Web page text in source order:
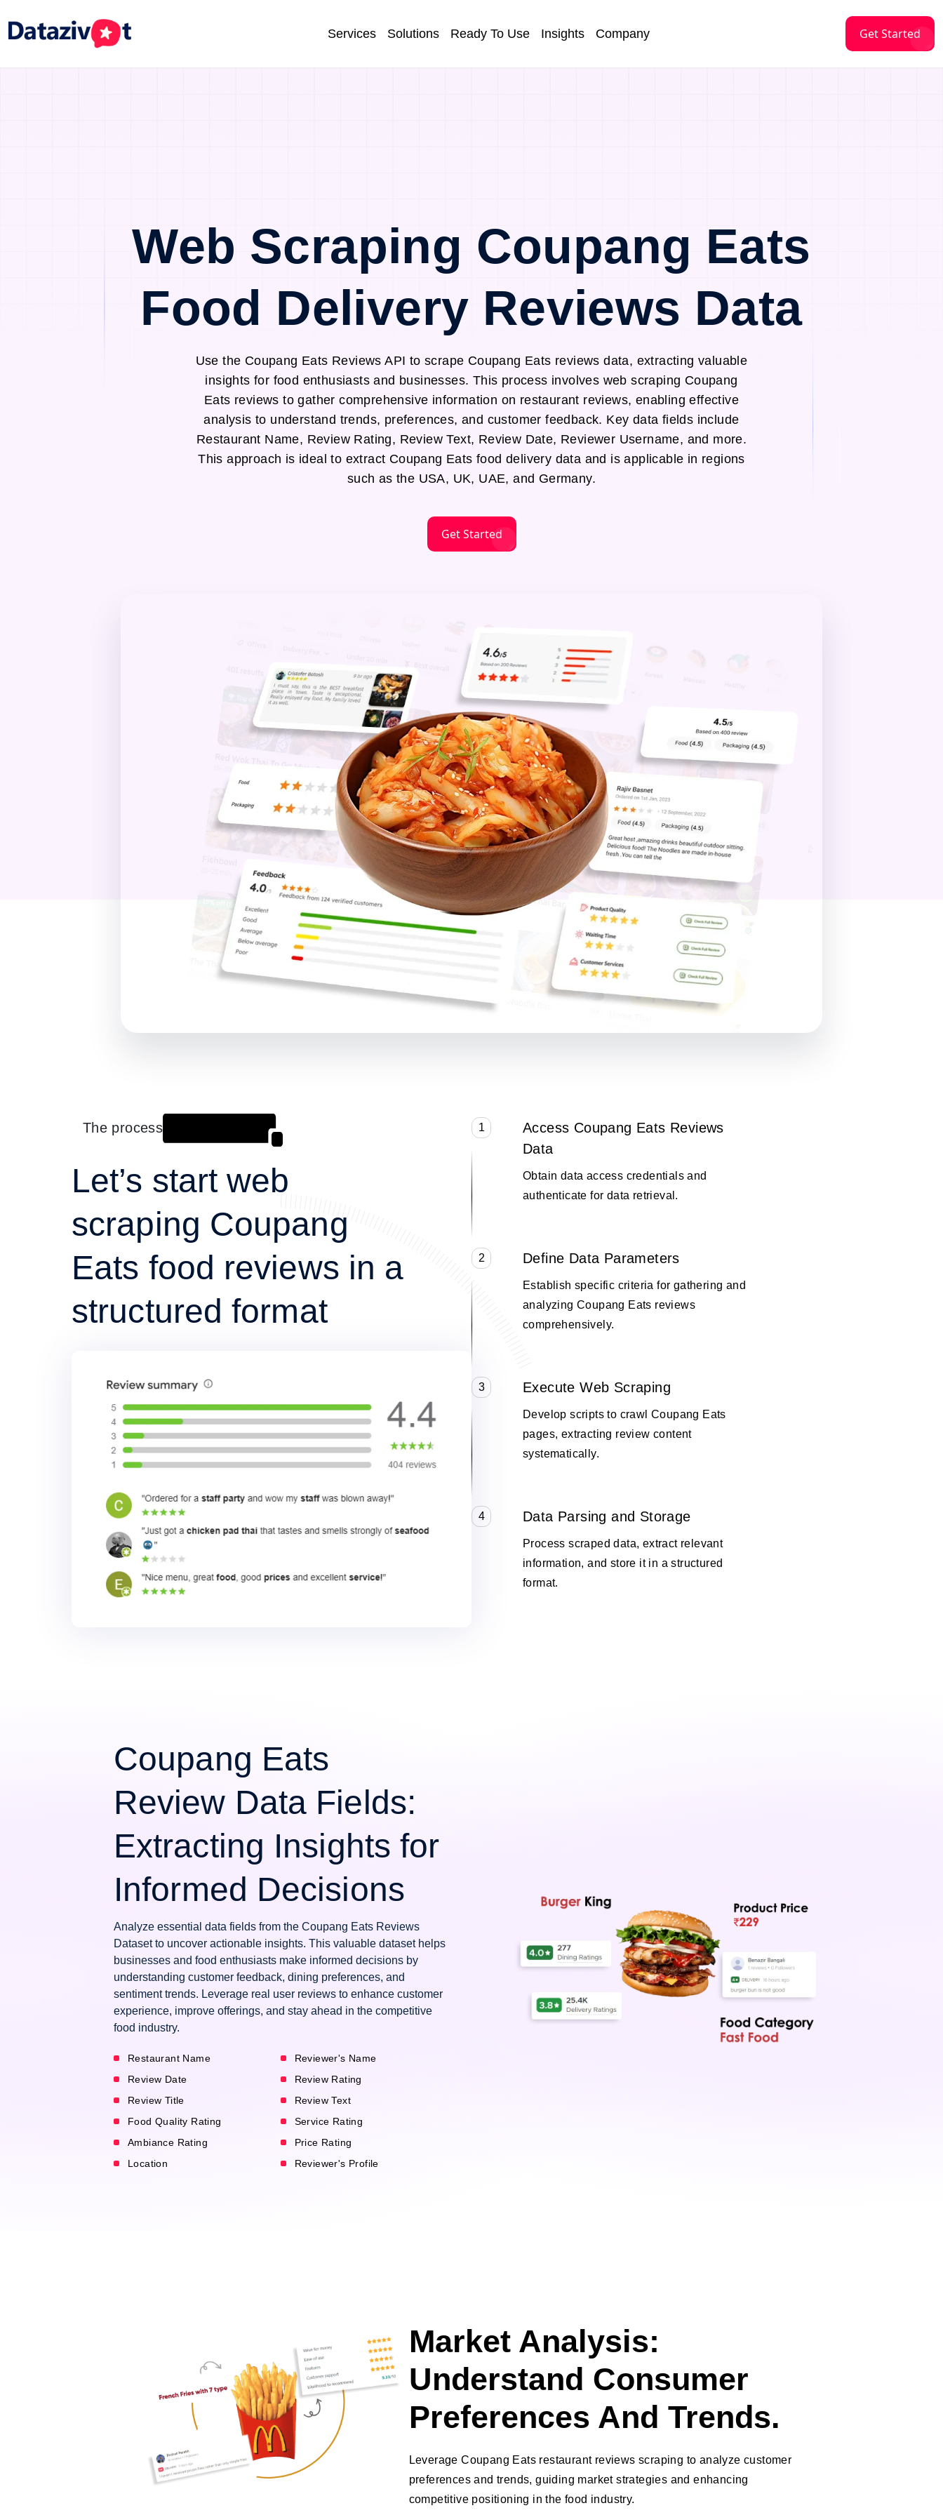
Services Solutions Ready To Use Insights Company Get Started
Web Scraping Coupang Eats
Food Delivery Reviews Data
Use the Coupang Eats Reviews API to scrape Coupang Eats reviews data, extracting valuable
insights for food enthusiasts and businesses. This process involves web scraping Coupang
Eats reviews to gather comprehensive information on restaurant reviews, enabling effective
analysis to understand trends, preferences, and customer feedback. Key data fields include
Restaurant Name, Review Rating, Review Text, Review Date, Reviewer Username, and more.
This approach is ideal to extract Coupang Eats food delivery data and is applicable in regions
such as the USA, UK, UAE, and Germany.
Get Started
The process
Let’s start web
scraping Coupang
Eats food reviews in a
structured format
1
Access Coupang Eats Reviews
Data
Obtain data access credentials and
authenticate for data retrieval.
2 Define Data Parameters
Establish specific criteria for gathering and
analyzing Coupang Eats reviews
comprehensively.
3 Execute Web Scraping
Develop scripts to crawl Coupang Eats
pages, extracting review content
systematically.
4 Data Parsing and Storage
Process scraped data, extract relevant
information, and store it in a structured
format.
Coupang Eats
Review Data Fields:
Extracting Insights for
Informed Decisions
Analyze essential data fields from the Coupang Eats Reviews
Dataset to uncover actionable insights. This valuable dataset helps
businesses and food enthusiasts make informed decisions by
understanding customer feedback, dining preferences, and
sentiment trends. Leverage real user reviews to enhance customer
experience, improve offerings, and stay ahead in the competitive
food industry.
Restaurant Name
Reviewer's Name
Review Date
Review Rating
Review Title
Review Text
Food Quality Rating
Service Rating
Ambiance Rating
Price Rating
Location
Reviewer's Profile
Market Analysis:
Understand Consumer
Preferences And Trends.
Leverage Coupang Eats restaurant reviews scraping to analyze customer
preferences and trends, guiding market strategies and enhancing
competitive positioning in the food industry.